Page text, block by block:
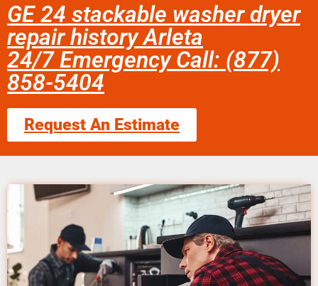
GE 24 stackable washer dryer
repair history Arleta
24/7 Emergency Call: (877)
858-5404
Request An Estimate